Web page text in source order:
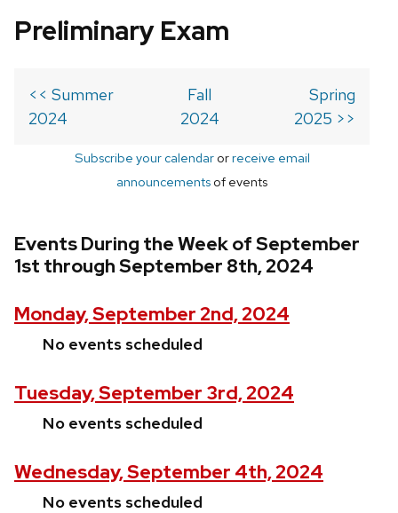
Preliminary Exam
<< Summer
2024
Fall
2024
Spring
2025 >>
Subscribe your calendarorreceive email
announcements of events
Events During the Week of September
1st through September 8th, 2024
Monday, September 2nd, 2024
No events scheduled
Tuesday, September 3rd, 2024
No events scheduled
Wednesday, September 4th, 2024
No events scheduled